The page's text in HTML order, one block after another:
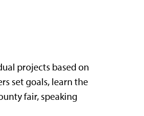
projects based on
set goals, learn the
fair, speaking